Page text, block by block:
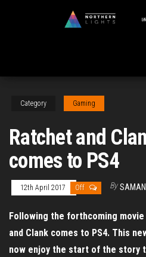
Category Gaming
Ratchet and
comes to PS4
12th April 2017 Off By
Following the forthcoming
and Clank comes to PS4. This
now enjoy the start of the story